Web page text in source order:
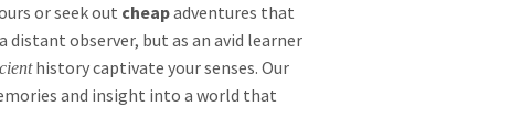
or seek out cheapadventures that
distant observer, but as an avid learner
history captivate your senses. Our
and insight into a world that